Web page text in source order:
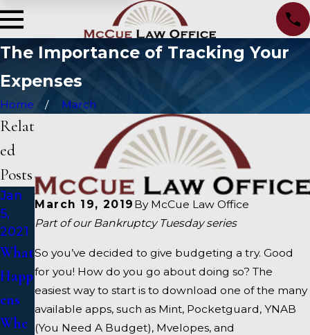
The Importance of Tracking Your
Expenses
Home March
March 19, 2019 By McCue Law Office
Part of our Bankruptcy Tuesday series
So you’ve decided to give budgeting a try. Good
for you! How do you go about doing so? The
easiest way to start is to download one of the many
available apps, such as Mint, Pocketguard, YNAB
(You Need A Budget), Mvelopes, and
Relat
ed
Posts
Jan
5,
2021
What
Happ
ens
Whe
Oct
2020
Alter
nativ
es To
Bank
Sep
2020
How
To
Choo
se A